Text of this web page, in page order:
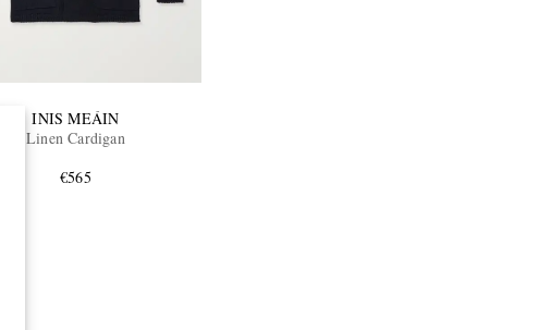
INIS MEÁIN
Linen Cardigan
€565